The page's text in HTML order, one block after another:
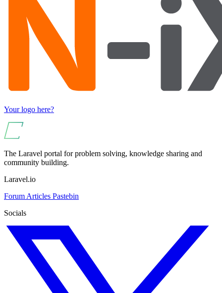
Your logo here?
The Laravel portal for problem solving, knowledge sharing and
community building.
Laravel.io
Forum Articles Pastebin
Socials